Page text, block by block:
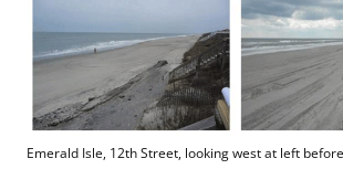
Emerald Isle, 12th Street, looking west at left